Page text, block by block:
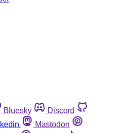
Bluesky
Discord
Mastodon